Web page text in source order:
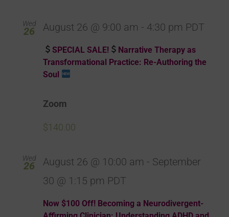
Wed
26
SPECIAL SALE!
Narrative Therapy as
Transformational Practice: Re-Authoring the
Soul
August 26 @ 9:00 am - 4:30 pm PDT
Zoom
$140.00
Wed
26
Now $100 Off! Becoming a Neurodivergent-
August 26 @ 10:00 am - September
30 @ 1:15 pm PDT